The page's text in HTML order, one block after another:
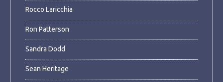
Rocco Laricchia
Ron Patterson
Sandra Dodd
Sean Heritage